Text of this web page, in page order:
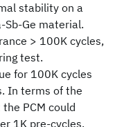
stability on a
Sb-Ge material.
> 100K cycles,
test.
for 100K cycles
In terms of the
PCM could
1K pre-cycles,